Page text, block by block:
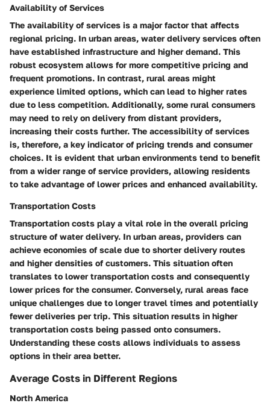
Availability of Services
The availability of services is a major factor that affects
regional pricing. In urban areas, water delivery services often
have established infrastructure and higher demand. This
robust ecosystem allows for more competitive pricing and
frequent promotions. In contrast, rural areas might
experience limited options, which can lead to higher rates
due to less competition. Additionally, some rural consumers
may need to rely on delivery from distant providers,
increasing their costs further. The accessibility of services
is, therefore, a key indicatorof pricing trends and consumer
choices. It is evident that urban environments tend to benefit
from a wider range of service providers, allowing residents
to take advantage of lower prices and enhanced availability.
Transportation Costs
Transportation costs play a vital role in the overall pricing
structure of water delivery. In urban areas, providers can
achieve economies of scale due to shorter delivery routes
and higher densities of customers. This situation often
translates to lower transportation costs and consequently
lower prices for the consumer. Conversely, rural areas face
unique challenges due to longer travel times and potentially
fewer deliveries per trip. This situation results in higher
transportation costs being passed onto consumers.
Understanding these costs allows individuals to assess
options in their area better.
Average Costs in Different Regions
North America